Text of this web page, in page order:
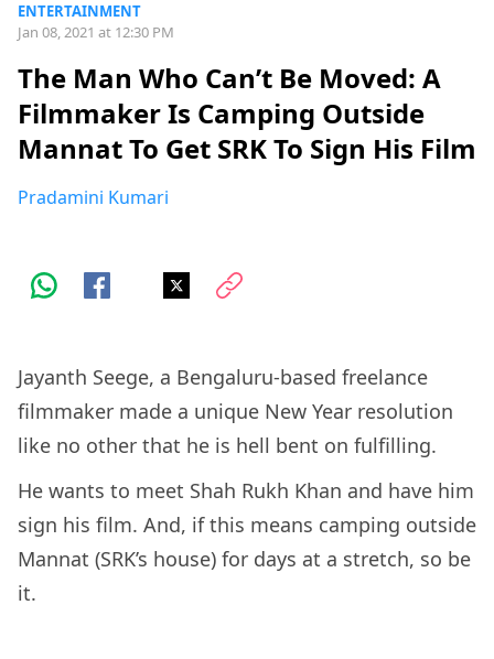
ENTERTAINMENT
Jan 08, 2021 at 12:30 PM
The Man Who Can’t Be Moved: A
Filmmaker Is Camping Outside
Mannat To Get SRK To Sign His Film
Pradamini Kumari
Jayanth Seege, a Bengaluru-based freelance
filmmaker made a unique New Year resolution
like no other that he is hell bent on fulfilling.
He wants to meet Shah Rukh Khan and have him
sign his film. And, if this means camping outside
Mannat (SRK’s house) for days at a stretch, so be
it.